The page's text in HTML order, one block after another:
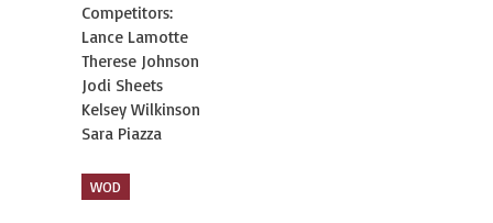
Competitors:
Lance Lamotte
Therese Johnson
Jodi Sheets
Kelsey Wilkinson
Sara Piazza
WOD